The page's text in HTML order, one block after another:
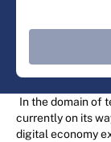
In the domain of
currently on its
digital economy